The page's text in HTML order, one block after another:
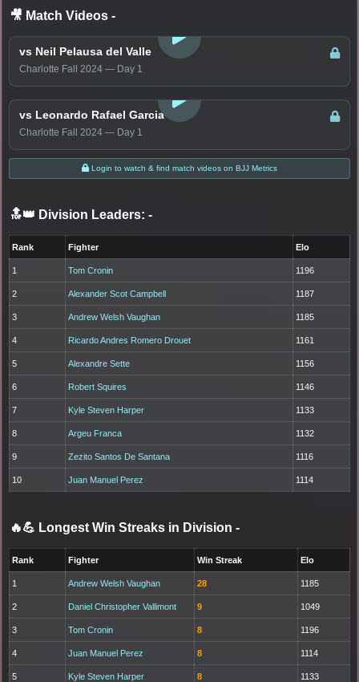
🎥 Match Videos -
vs Neil Pelausa del Valle
Charlotte Fall 2024 — Day 1
LOGIN TO WATCH
vs Leonardo Rafael Garcia
Charlotte Fall 2024 — Day 1
Login to watch & find match videos on BJJ Metrics
🔝👑 Division Leaders: -
Rank Fighter Elo
1 Tom Cronin 1196
2 Alexander Scot Campbell 1187
3 Andrew Welsh Vaughan 1185
4 Ricardo Andres Romero Drouet 1161
5 Alexandre Sette 1156
6 Robert Squires 1146
7 Kyle Steven Harper 1133
8 Argeu Franca 1132
9 Zezito Santos De Santana 1116
10 Juan Manuel Perez 1114
🔥💪 Longest Win Streaks in Division -
Rank Fighter Win Streak Elo
1 Andrew Welsh Vaughan 28 1185
2 Daniel Christopher Vallimont 9 1049
3 Tom Cronin 8 1196
4 Juan Manuel Perez 8 1114
5 Kyle Steven Harper 8 1133